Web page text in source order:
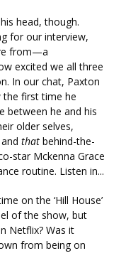
head, though.
for our interview,
from—a
excited we all three
In our chat, Paxton
the first time he
between he and his
older selves,
that behind-the-
star Mckenna Grace
routine. Listen in...
on the ‘Hill House’
of the show, but
Netflix? Was it
from being on